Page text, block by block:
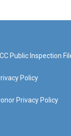
Public Inspection
Policy
Privacy Policy